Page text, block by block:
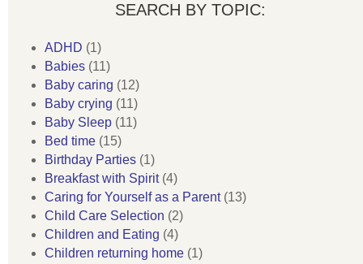
SEARCH BY TOPIC:
ADHD (1)
Babies (11)
Baby caring (12)
Baby crying (11)
Baby Sleep (11)
Bed time (15)
Birthday Parties (1)
Breakfast with Spirit(4)
Caring for Yourself as a Parent(13)
Child Care Selection (2)
Children and Eating (4)
Children returning home (1)